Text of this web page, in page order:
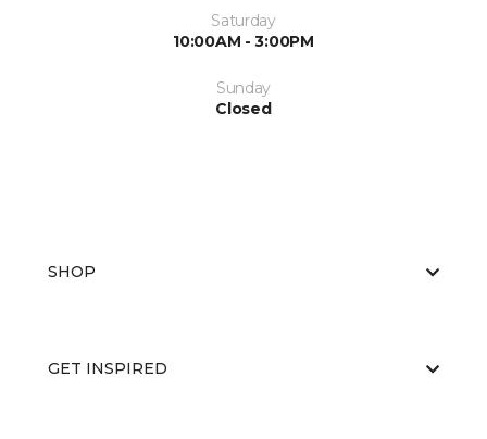
Saturday
10:00AM - 3:00PM
Sunday
Closed
SHOP
GET INSPIRED